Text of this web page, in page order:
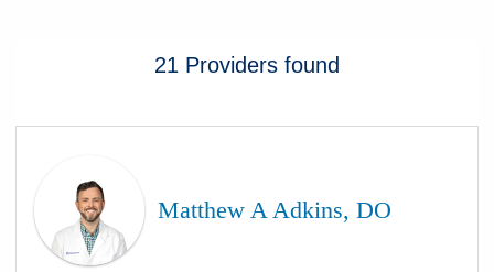
21 Providers found
Matthew A Adkins, DO